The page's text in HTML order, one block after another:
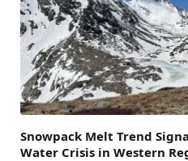
Snowpack Melt Trend
Water Crisis in Western